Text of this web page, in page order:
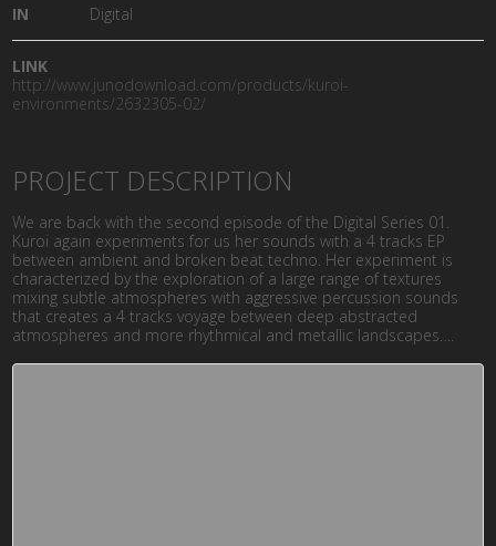
IN Digital
LINK
http://www.junodownload.com/products/kuroi-
environments/2632305-02/
PROJECT DESCRIPTION
We are back with the second episode of the Digital Series 01.
Kuroi again experiments for us her sounds with a 4 tracks EP
between ambient and broken beat techno. Her experiment is
characterized by the exploration of a large range of textures
mixing subtle atmospheres with aggressive percussion sounds
that creates a 4 tracks voyage between deep abstracted
atmospheres and more rhythmical and metallic landscapes….